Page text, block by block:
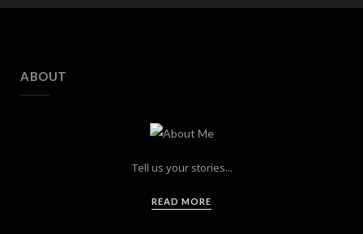
ABOUT
Tell us your stories...
READ MORE